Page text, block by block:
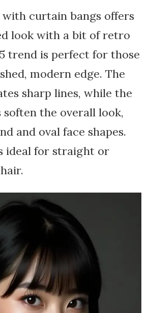
curtain bangs offers
look with a bit of retro
trend is perfect for those
modern edge. The
sharp lines, while the
the overall look,
and oval face shapes.
ideal for straight or